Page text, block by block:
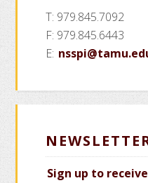
T: 979.845.7092
F: 979.845.6443
E:
Sign up to